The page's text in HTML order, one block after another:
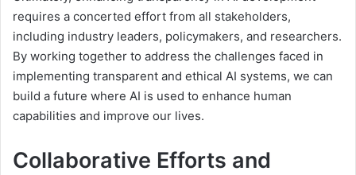
requires a concerted effort from all stakeholders,
including industry leaders, policymakers, and researchers.
By working together to address the challenges faced in
implementing transparent and ethical AI systems, we can
build a future where AI is used to enhance human
capabilities and improve our lives.
Collaborative Efforts and